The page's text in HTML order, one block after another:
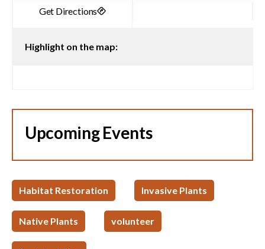
Highlight on the map:
Upcoming Events
Habitat Restoration Invasive Plants
Native Plants volunteer